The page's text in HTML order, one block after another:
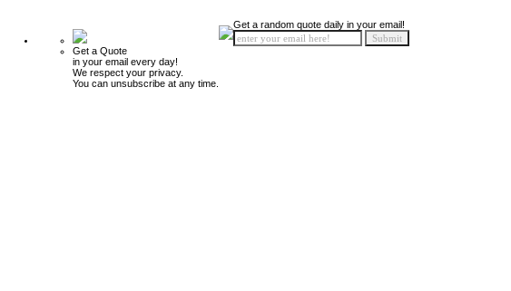
Get a Quote
in your email every day!
We respect your privacy.
You can unsubscribe at any time.
Get a random quote daily in your email!